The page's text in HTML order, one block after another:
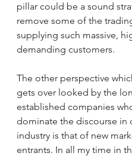
pillar could be a sound
remove some of the
supplying such massive,
demanding customers.
The other perspective
gets over looked by the
established companies
dominate the discourse in
industry is that of new
entrants. In all my time in